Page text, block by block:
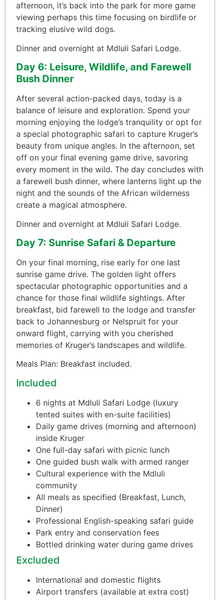
afternoon, it’s back into the park for more game
viewing perhaps this time focusing on birdlife or
tracking elusive wild dogs.
Dinner and overnight at Mdluli Safari Lodge.
Day 6: Leisure, Wildlife, and Farewell
Bush Dinner
After several action-packed days, today is a
balance of leisure and exploration. Spend your
morning enjoying the lodge’s tranquility or opt for
a special photographic safari to capture Kruger’s
beauty from unique angles. In the afternoon, set
off on your final evening game drive, savoring
every moment in the wild. The day concludes with
a farewell bush dinner, where lanterns light up the
night and the sounds of the African wilderness
create a magical atmosphere.
Dinner and overnight at Mdluli Safari Lodge.
Day 7: Sunrise Safari & Departure
On your final morning, rise early for one last
sunrise game drive. The golden light offers
spectacular photographic opportunities and a
chance for those final wildlife sightings. After
breakfast, bid farewell to the lodge and transfer
back to Johannesburg or Nelspruit for your
onward flight, carrying with you cherished
memories of Kruger’s landscapes and wildlife.
Meals Plan: Breakfast included.
Included
6 nights at Mdluli Safari Lodge (luxury
tented suites with en-suite facilities)
Daily game drives (morning and afternoon)
inside Kruger
One full-day safari with picnic lunch
One guided bush walk with armed ranger
Cultural experience with the Mdluli
community
All meals as specified (Breakfast, Lunch,
Dinner)
Professional English-speaking safari guide
Park entry and conservation fees
Bottled drinking water during game drives
Excluded
International and domestic flights
Airport transfers (available at extra cost)